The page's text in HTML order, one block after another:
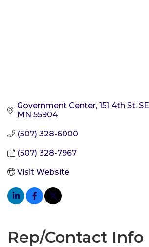
Government Center 151 4th St. SE
MN 55904
(507) 328-6000
(507) 328-7967
Visit Website
Rep/Contact Info